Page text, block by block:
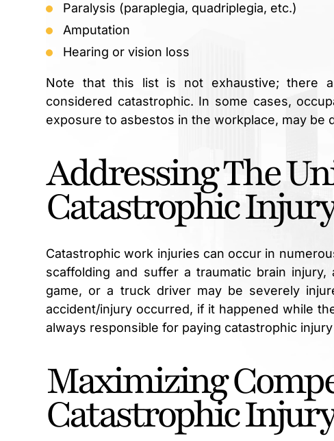
Paralysis (paraplegia, quadriplegia, etc.)
Amputation
Hearing or vision loss
Note that this list is not exhaustive; there
considered catastrophic. In some cases,
exposure to asbestos in the workplace, may be
Addressing The
Catastrophic
Catastrophic work injuries can occur in
scaffolding and suffer a traumatic brain
game, or a truck driver may be severely
accident/injury occurred, if it happened while
always responsible for paying catastrophic
Maximizing
Catastrophic